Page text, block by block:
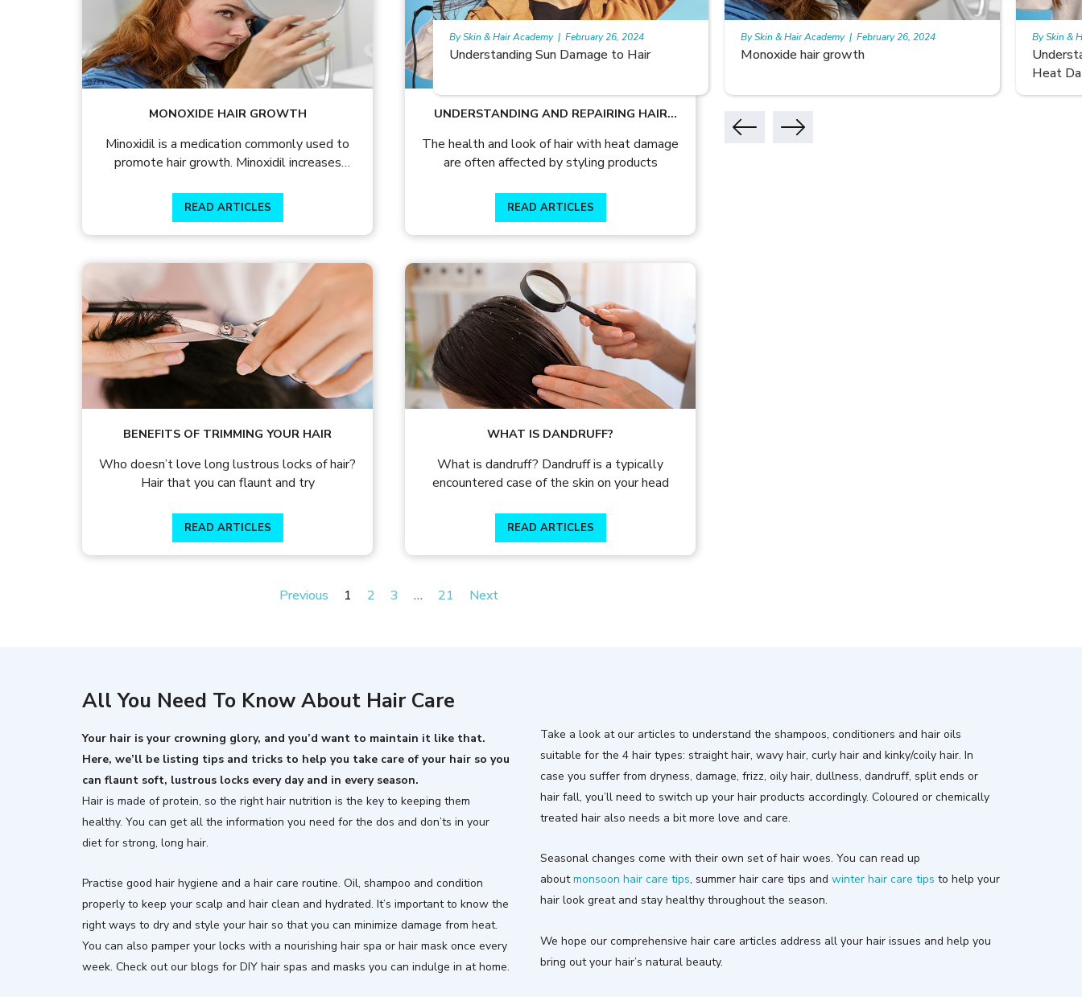
MONOXIDE HAIR GROWTH
Minoxidil is a medication commonly used to
promote hair growth. Minoxidil increases
READ ARTICLES
UNDERSTANDING AND REPAIRING HAIR
The health and look of hair with heat damage
are often affected by styling products
READ ARTICLES
BENEFITS OF TRIMMING YOUR HAIR
Who doesn’t love long lustrous locks of hair?
Hair that you can flaunt and try
READ ARTICLES
WHAT IS DANDRUFF?
What is dandruff? Dandruff is a typically
encountered case of the skin on your head
READ ARTICLES
Previous 1 2 3 … 21 Next
Understanding Sun Damage to Hair
By Skin & Hair Academy | February 26, 2024
Monoxide hair growth
By Skin & Hair Academy | February 26, 2024
Understanding and Repairing Hair with
By Skin & Hair Academy | February 26, 2024 By Skin &
All You Need To Know About Hair Care
Your hair is your crowning glory, and you’d want to maintain it like that.
Here, we’ll be listing tips and tricks to help you take care of your hair so you
can flaunt soft, lustrous locks every day and in every season.
Hair is made of protein, so the right hair nutrition is the key to keeping them
healthy. You can get all the information you need for the dos and don’ts in your
diet for strong, long hair.
Practise good hair hygiene and a hair care routine. Oil, shampoo and condition
properly to keep your scalp and hair clean and hydrated. It’s important to know the
right ways to dry and style your hair so that you can minimize damage from heat.
You can also pamper your locks with a nourishing hair spa or hair mask once every
week. Check out our blogs for DIY hair spas and masks you can indulge in at home.
Take a look at our articles to understand the shampoos, conditioners and hair oils
suitable for the 4 hair types: straight hair, wavy hair, curly hair and kinky/coily hair. In
case you suffer from dryness, damage, frizz, oily hair, dullness, dandruff, split ends or
hair fall, you’ll need to switch up your hair products accordingly. Coloured or chemically
treated hair also needs a bit more love and care.
Seasonal changes come with their own set of hair woes. You can read up
aboutmonsoon hair care tips, summer hair care tips and winter hair care tips to help your
hair look great and stay healthy throughout the season.
We hope our comprehensive hair care articles address all your hair issues and help you
bring out your hair’s natural beauty.